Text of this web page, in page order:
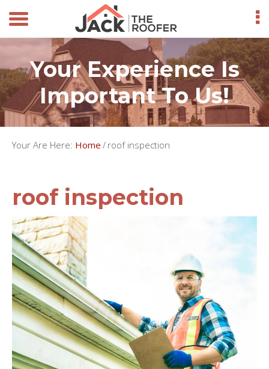
Your Experience Is
Important To Us!
Your Are Here: Home / roof inspection
roof inspection